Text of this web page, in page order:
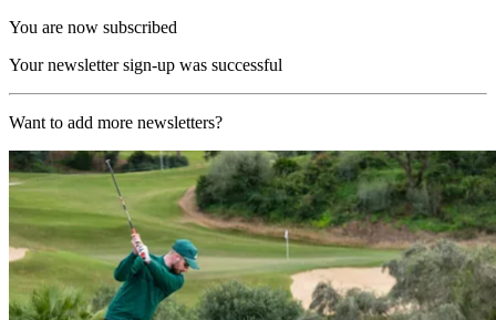
You are now subscribed
Your newsletter sign-up was successful
Want to add more newsletters?